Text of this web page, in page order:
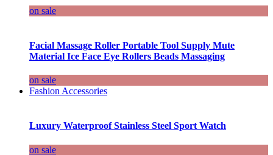
on sale
Facial Massage Roller Portable Tool Supply Mute
Material Ice Face Eye Rollers Beads Massaging
on sale
Fashion Accessories
Luxury Waterproof Stainless Steel Sport Watch
on sale